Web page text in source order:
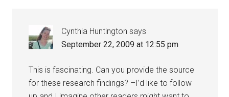
Cynthia Huntington says
September 22, 2009 at 12:55 pm
This is fascinating. Can you provide the source
for these research findings? –I’d like to follow